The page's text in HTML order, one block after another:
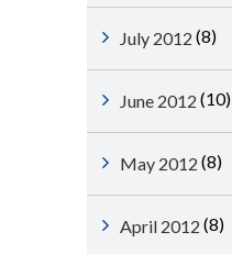
July 2012 (8)
June 2012 (10)
May 2012 (8)
April 2012 (8)